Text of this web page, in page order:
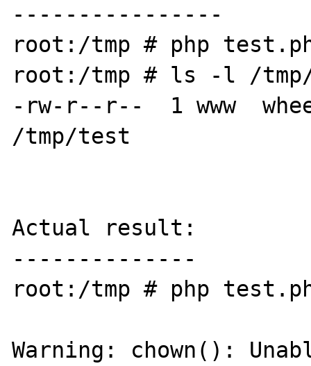
----------------
root:/tmp # php
root:/tmp # ls -l /
-rw-r--r--  1 www
/tmp/test
Actual result:
--------------
root:/tmp # php
Warning: chown():